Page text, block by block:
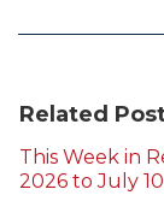
Related
This Week in
2026 to July